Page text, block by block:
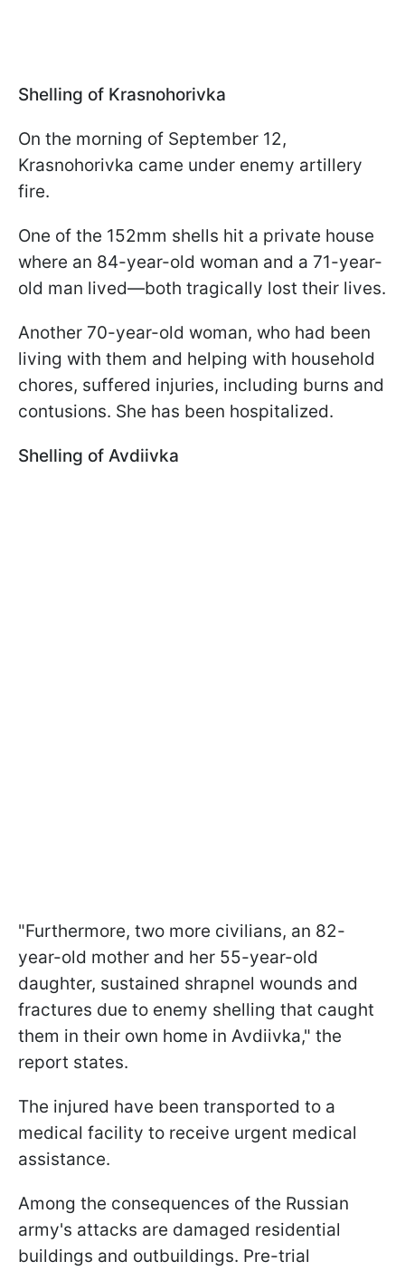
Shelling of Krasnohorivka
On the morning of September 12,
Krasnohorivka came under enemy artillery
fire.
One of the 152mm shells hit a private house
where an 84-year-old woman and a 71-year-
old man lived—both tragically lost their lives.
Another 70-year-old woman, who had been
living with them and helping with household
chores, suffered injuries, including burns and
contusions. She has been hospitalized.
Shelling of Avdiivka
"Furthermore, two more civilians, an 82-
year-old mother and her 55-year-old
daughter, sustained shrapnel wounds and
fractures due to enemy shelling that caught
them in their own home in Avdiivka," the
report states.
The injured have been transported to a
medical facility to receive urgent medical
assistance.
Among the consequences of the Russian
army's attacks are damaged residential
buildings and outbuildings. Pre-trial